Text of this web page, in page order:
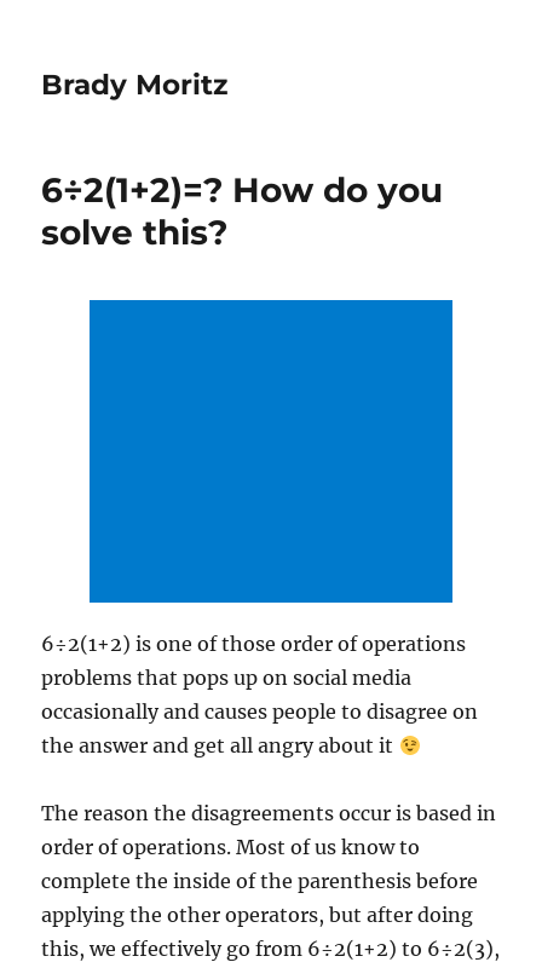
Brady Moritz
6÷2(1+2)=? How do you
solve this?
6÷2(1+2) is one of those order of operations
problems that pops up on social media
occasionally and causes people to disagree on
the answer and get all angry about it
The reason the disagreements occur is based in
order of operations. Most of us know to
complete the inside of the parenthesis before
applying the other operators, but after doing
this, we effectively go from 6÷2(1+2) to 6÷2(3),